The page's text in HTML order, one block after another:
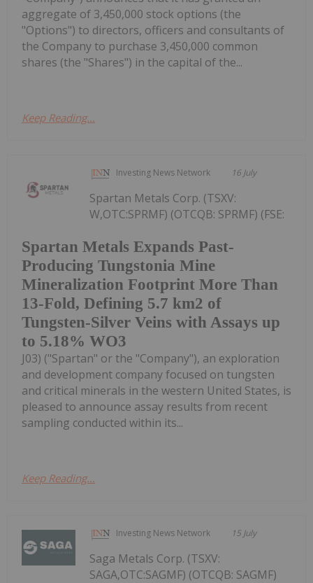
aggregate of 3,450,000 stock options (the
"Options") to directors, officers and consultants of
the Company to purchase 3,450,000 common
shares (the "Shares") in the capital of the...
Keep Reading...
Investing News Network 16 July
Spartan Metals Expands Past-
Producing Tungstonia Mine
Mineralization Footprint More Than
13-Fold, Defining 5.7 km2 of
Tungsten-Silver Veins with Assays up
to 5.18% WO3
Spartan Metals Corp. (TSXV:
W,OTC:SPRMF) (OTCQB: SPRMF) (FSE:
J03) ("Spartan" or the "Company"), an exploration
and development company focused on tungsten
and critical minerals in the western United States, is
pleased to announce assay results from recent
sampling conducted within its...
Keep Reading...
Investing News Network 15 July
Saga Metals Corp. (TSXV:
SAGA,OTC:SAGMF) (OTCQB: SAGMF)